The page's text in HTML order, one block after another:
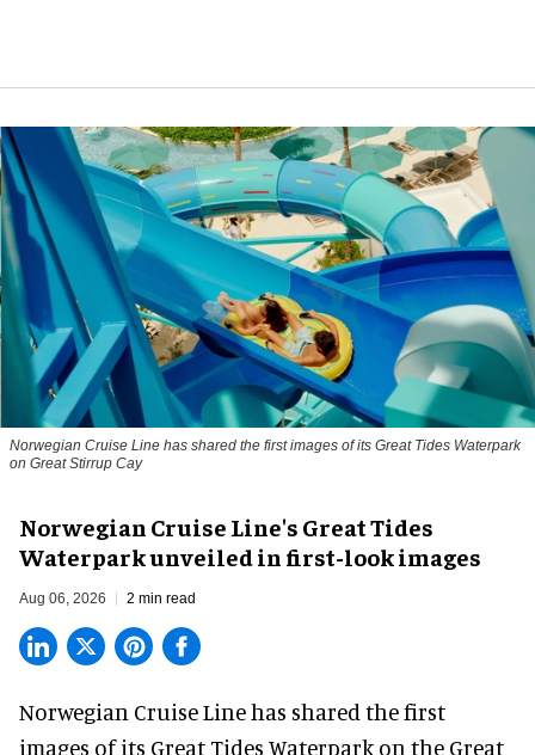
Norwegian Cruise Line has shared the first images of its Great Tides Waterpark
on Great Stirrup Cay
Norwegian Cruise Line's Great Tides
Waterpark unveiled in first-look images
Aug 06, 2026 2 min read
Norwegian Cruise Line has shared the first
images of its Great Tides Waterpark on the Great